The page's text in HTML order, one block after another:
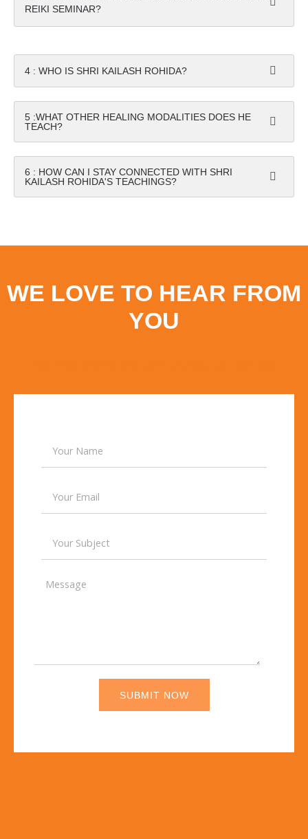
REIKI SEMINAR?
4 : WHO IS SHRI KAILASH ROHIDA?
5 :WHAT OTHER HEALING MODALITIES DOES HE
TEACH?
6 : HOW CAN I STAY CONNECTED WITH SHRI
KAILASH ROHIDA'S TEACHINGS?
WE LOVE TO HEAR FROM
YOU
SUBMIT NOW